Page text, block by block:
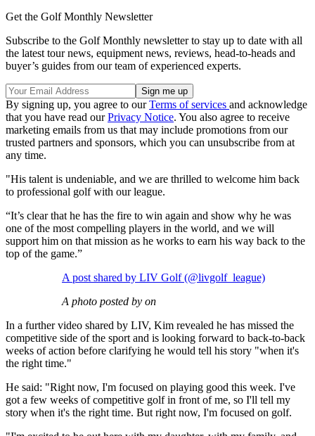
Get the Golf Monthly Newsletter
Subscribe to the Golf Monthly newsletter to stay up to date with all
the latest tour news, equipment news, reviews, head-to-heads and
buyer’s guides from our team of experienced experts.
By signing up, you agree to ourTerms of services and acknowledge
that you have read ourPrivacy Notice. You also agree to receive
marketing emails from us that may include promotions from our
trusted partners and sponsors, which you can unsubscribe from at
any time.
"His talent is undeniable, and we are thrilled to welcome him back
to professional golf with our league.
“It’s clear that he has the fire to win again and show why he was
one of the most compelling players in the world, and we will
support him on that mission as he works to earn his way back to the
top of the game.”
A post shared by LIV Golf (@livgolf_league)
A photo posted by on
In a further video shared by LIV, Kim revealed he has missed the
competitive side of the sport and is looking forward to back-to-back
weeks of action before clarifying he would tell his story "when it's
the right time."
He said: "Right now, I'm focused on playing good this week. I've
got a few weeks of competitive golf in front of me, so I'll tell my
story when it's the right time. But right now, I'm focused on golf.